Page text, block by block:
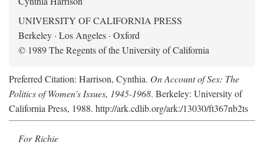
UNIVERSITY OF CALIFORNIA PRESS
Berkeley · Los Angeles · Oxford
© 1989 The Regents of the University of California
Preferred Citation: Harrison, Cynthia. On Account of Sex: The
Politics of Women's Issues, 1945-1968. Berkeley: University of
California Press, 1988. http://ark.cdlib.org/ark:/13030/ft367nb2ts
For Richie